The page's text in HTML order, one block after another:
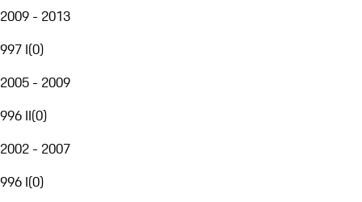
2009 - 2013
997 I(0)
2005 - 2009
996 II(0)
2002 - 2007
996 I(0)